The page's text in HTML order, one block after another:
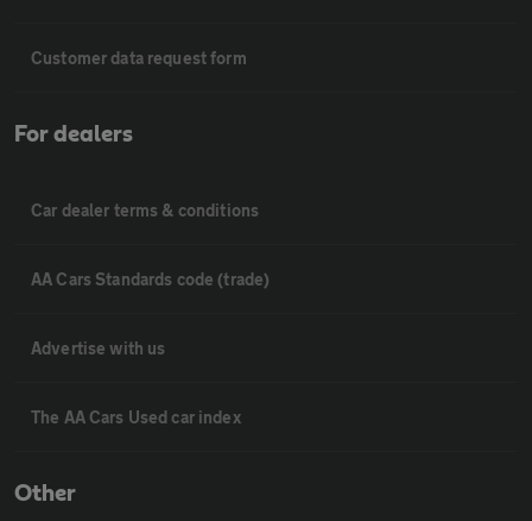
Customer data request form
For dealers
Car dealer terms & conditions
AA Cars Standards code (trade)
Advertise with us
The AA Cars Used car index
Other